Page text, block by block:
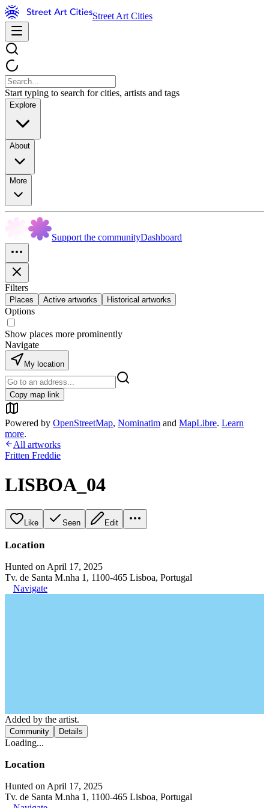
Street Art Cities
Start typing to search for cities, artists and tags
Explore
About
More
Support the communityDashboard
Filters
Places Active artworks Historical artworks
Options
Show places more prominently
Navigate
My location
Copy map link
Powered by OpenStreetMap, Nominatim and MapLibre. Learn
more.
All artworks
Fritten Freddie
LISBOA_04
Like Seen Edit
Location
Hunted on April 17, 2025
Tv. de Santa M.nha 1, 1100-465 Lisboa, Portugal
Navigate
Added by the artist.
Community Details
Loading...
Location
Hunted on April 17, 2025
Tv. de Santa M.nha 1, 1100-465 Lisboa, Portugal